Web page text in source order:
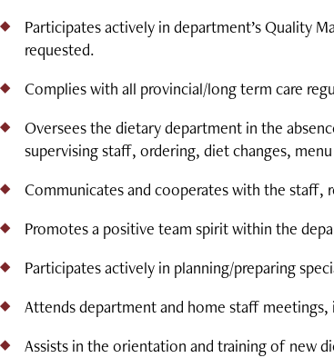
Participates actively in department’s Quality
requested.
Complies with all provincial/long term care
Oversees the dietary department in the
supervising staff, ordering, diet changes,
Communicates and cooperates with the staff,
Promotes a positive team spirit within the
Participates actively in planning/preparing
Attends department and home staff
Assists in the orientation and training of new